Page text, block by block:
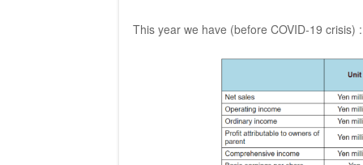
This year we have (before COVID-19 crisis) :